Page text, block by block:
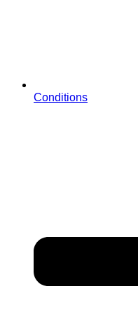
Conditions